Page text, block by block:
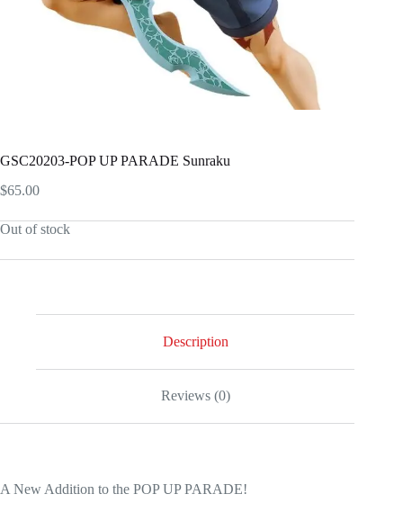
GSC20203-POP UP PARADE Sunraku
$65.00
Out of stock
Description
Reviews (0)
A New Addition to the POP UP PARADE!